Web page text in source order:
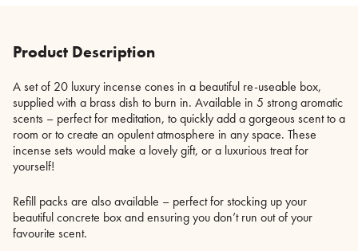
quantity
Product Description
A set of 20 luxury incense cones in a beautiful re-useable box,
supplied with a brass dish to burn in. Available in 5 strong aromatic
scents – perfect for meditation, to quickly add a gorgeous scent to a
room or to create an opulent atmosphere in any space. These
incense sets would make a lovely gift, or a luxurious treat for
yourself!
Refill packs are also available – perfect for stocking up your
beautiful concrete box and ensuring you don’t run out of your
favourite scent.